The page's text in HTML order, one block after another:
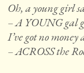
Oh, a young girl
– A YOUNG gal
I’ve got no money
– ACROSS the